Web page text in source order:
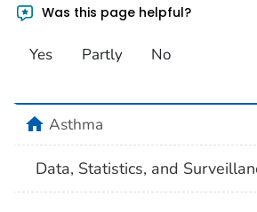
Was this page helpful?
Yes Partly No
homeAsthma
Data, Statistics, and